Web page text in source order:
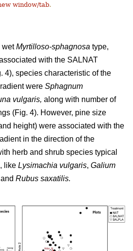
window/tab.
wetMyrtilloso-sphagnosa type,
with the SALNAT
4), species characteristic of the
were Sphagnum
vulgaris, along with number of
(Fig. 4). However, pine size
height) were associated with the
in the direction of the
herb and shrub species typical
like Lysimachia vulgaris, Galium
and Rubus saxatilis.